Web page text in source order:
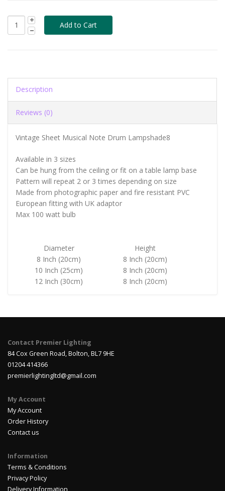
Description
Reviews (0)
Vintage Sheet Musical Note Drum Lampshade8
Available in 3 sizes
Can be hung from the ceiling or fit on a table lamp base
Pattern will repeat 2 or 3 times depending on size
Made from photographic paper and fire resistant PVC
European fitting with UK adaptor
Max 100 watt bulb
Diameter
Height
8 Inch (20cm)
8 Inch (20cm)
10 Inch (25cm)
8 Inch (20cm)
12 Inch (30cm)
8 Inch (20cm)
Contact Premier Lighting
84 Cox Green Road, Bolton, BL7 9HE
01204 414366
premierlightingltd@gmail.com
My Account
My Account
Order History
Contact us
Information
Terms & Conditions
Privacy Policy
Delivery Information